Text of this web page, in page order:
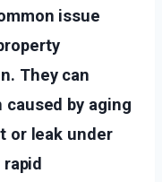
issue
They can
by aging
or leak under